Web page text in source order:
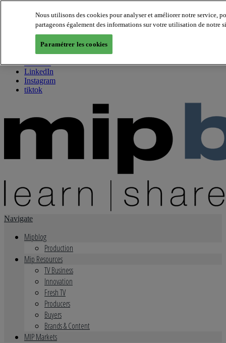
About us
Twitter
Facebook
Youtube
LinkedIn
Instagram
tiktok
Navigate
Mipblog
Production
Mip Resources
TV Business
Innovation
Fresh TV
Producers
Buyers
Brands & Content
MIP Markets
Nous utilisons des cookies pour analyser et améliorer notre service,
partageons également des informations sur votre utilisation de notre
Paramétrer les cookies